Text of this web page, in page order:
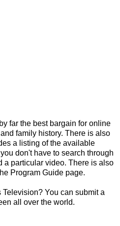
far the best bargain for online
family history. There is also
a listing of the available
don't have to search through
a particular video. There is also
Program Guide page.
You can submit a
all over the world.